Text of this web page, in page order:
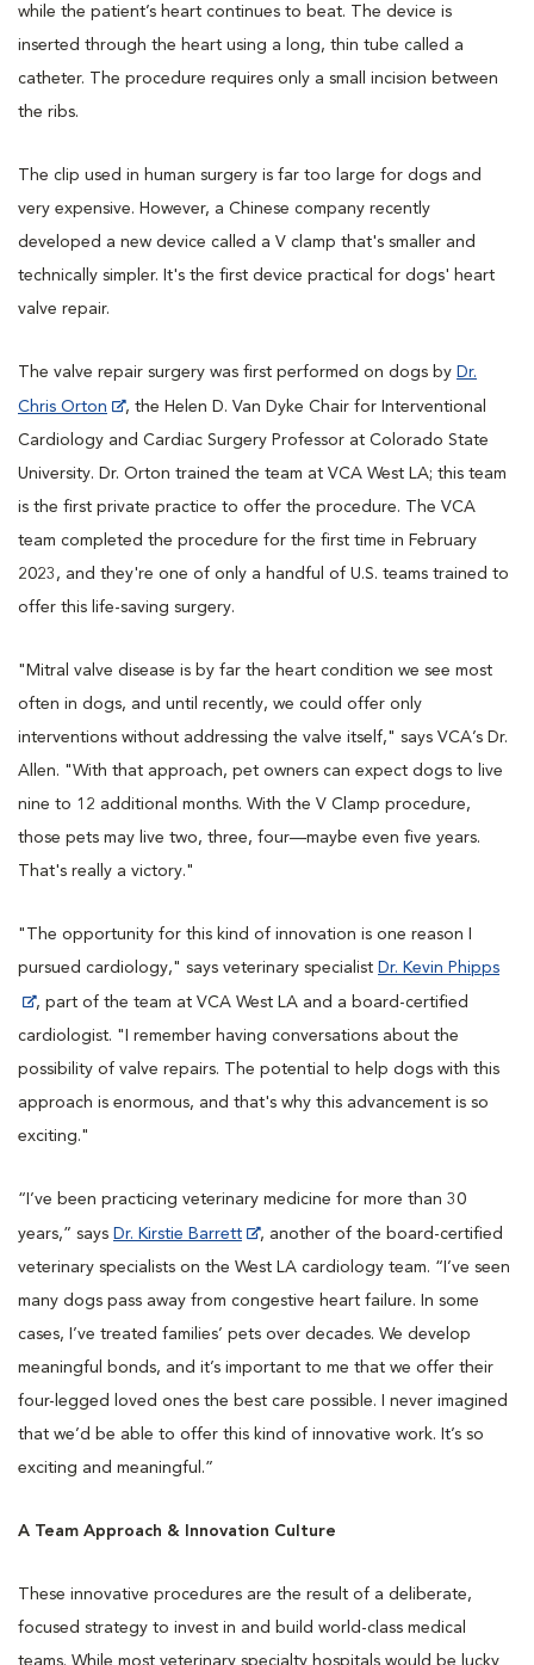
while the patient’s heart continues to beat. The device is
inserted through the heart using a long, thin tube called a
catheter. The procedure requires only a small incision between
the ribs.
The clip used in human surgery is far too large for dogs and
very expensive. However, a Chinese company recently
developed a new device called a V clamp that's smaller and
technically simpler. It's the first device practical for dogs' heart
valve repair.
The valve repair surgery was first performed on dogs by Dr.
Chris Orton
, the Helen D. Van Dyke Chair for Interventional
Cardiology and Cardiac Surgery Professor at Colorado State
University. Dr. Orton trained the team at VCA West LA; this team
is the first private practice to offer the procedure. The VCA
team completed the procedure for the first time in February
2023, and they're one of only a handful of U.S. teams trained to
offer this life-saving surgery.
"Mitral valve disease is by far the heart condition we see most
often in dogs, and until recently, we could offer only
interventions without addressing the valve itself," says VCA’s Dr.
Allen. "With that approach, pet owners can expect dogs to live
nine to 12 additional months. With the V Clamp procedure,
those pets may live two, three, four—maybe even five years.
That's really a victory."
"The opportunity for this kind of innovation is one reason I
pursued cardiology," says veterinary specialist Dr. Kevin Phipps
, part of the team at VCA West LA and a board-certified
cardiologist. "I remember having conversations about the
possibility of valve repairs. The potential to help dogs with this
approach is enormous, and that's why this advancement is so
exciting."
“I’ve been practicing veterinary medicine for more than 30
years,” says Dr. Kirstie Barrett
, another of the board-certified
veterinary specialists on the West LA cardiology team. “I’ve seen
many dogs pass away from congestive heart failure. In some
cases, I’ve treated families’ pets over decades. We develop
meaningful bonds, and it’s important to me that we offer their
four-legged loved ones the best care possible. I never imagined
that we’d be able to offer this kind of innovative work. It’s so
exciting and meaningful.”
A Team Approach & Innovation Culture
These innovative procedures are the result of a deliberate,
focused strategy to invest in and build world-class medical